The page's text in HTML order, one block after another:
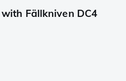
Fällkniven DC4